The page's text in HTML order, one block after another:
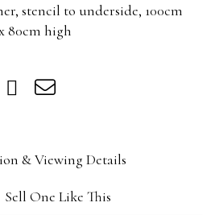
stencil to underside, 100cm
80cm high
& Viewing Details
Sell One Like This